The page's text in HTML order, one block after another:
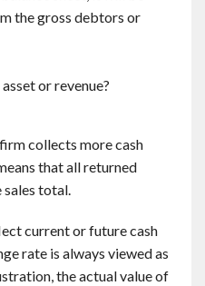
the gross debtors or
collects more cash
that all returned
sales total.
current or future cash
rate is always viewed as
the actual value of